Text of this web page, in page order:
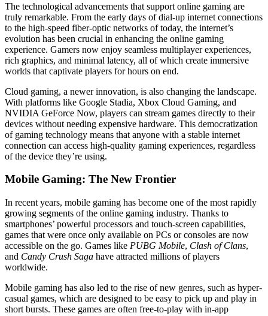
The technological advancements that support online gaming are
truly remarkable. From the early days of dial-up internet connections
to the high-speed fiber-optic networks of today, the internet’s
evolution has been crucial in enhancing the online gaming
experience. Gamers now enjoy seamless multiplayer experiences,
rich graphics, and minimal latency, all of which create immersive
worlds that captivate players for hours on end.
Cloud gaming, a newer innovation, is also changing the landscape.
With platforms like Google Stadia, Xbox Cloud Gaming, and
NVIDIA GeForce Now, players can stream games directly to their
devices without needing expensive hardware. This democratization
of gaming technology means that anyone with a stable internet
connection can access high-quality gaming experiences, regardless
of the device they’re using.
Mobile Gaming: The New Frontier
In recent years, mobile gaming has become one of the most rapidly
growing segments of the online gaming industry. Thanks to
smartphones’ powerful processors and touch-screen capabilities,
games that were once only available on PCs or consoles are now
accessible on the go. Games like PUBG Mobile, Clash of Clans,
and Candy Crush Saga have attracted millions of players
worldwide.
Mobile gaming has also led to the rise of new genres, such as hyper-
casual games, which are designed to be easy to pick up and play in
short bursts. These games are often free-to-play with in-app